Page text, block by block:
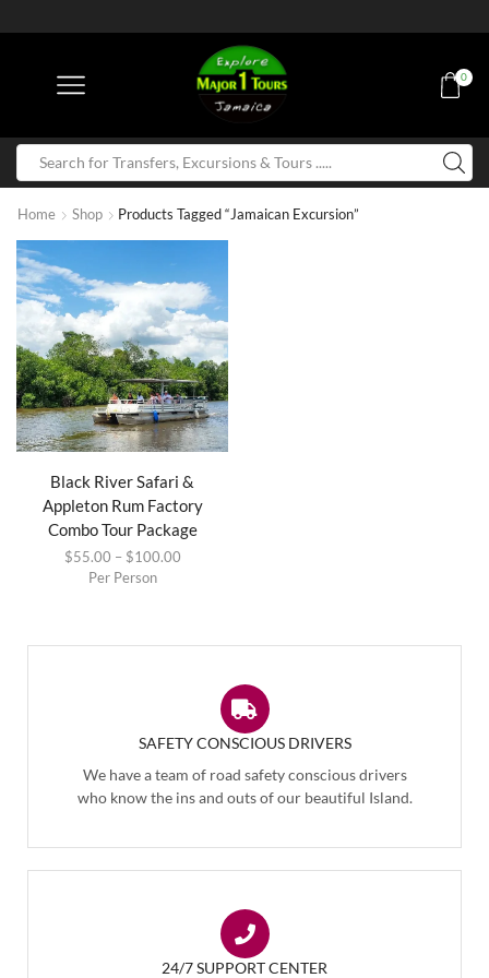
0
Home Shop Products Tagged “Jamaican Excursion”
Black River Safari &
Appleton Rum Factory
Combo Tour Package
$55.00 – $100.00
Per Person
SAFETY CONSCIOUS DRIVERS
We have a team of road safety conscious drivers
who know the ins and outs of our beautiful Island.
24/7 SUPPORT CENTER